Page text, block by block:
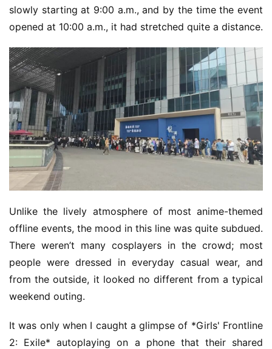
slowly starting at 9:00 a.m., and by the time the event
opened at 10:00 a.m., it had stretched quite a distance.
Unlike the lively atmosphere of most anime-themed
offline events, the mood in this line was quite subdued.
There weren’t many cosplayers in the crowd; most
people were dressed in everyday casual wear, and
from the outside, it looked no different from a typical
weekend outing.
It was only when I caught a glimpse of *Girls' Frontline
2: Exile* autoplaying on a phone that their shared